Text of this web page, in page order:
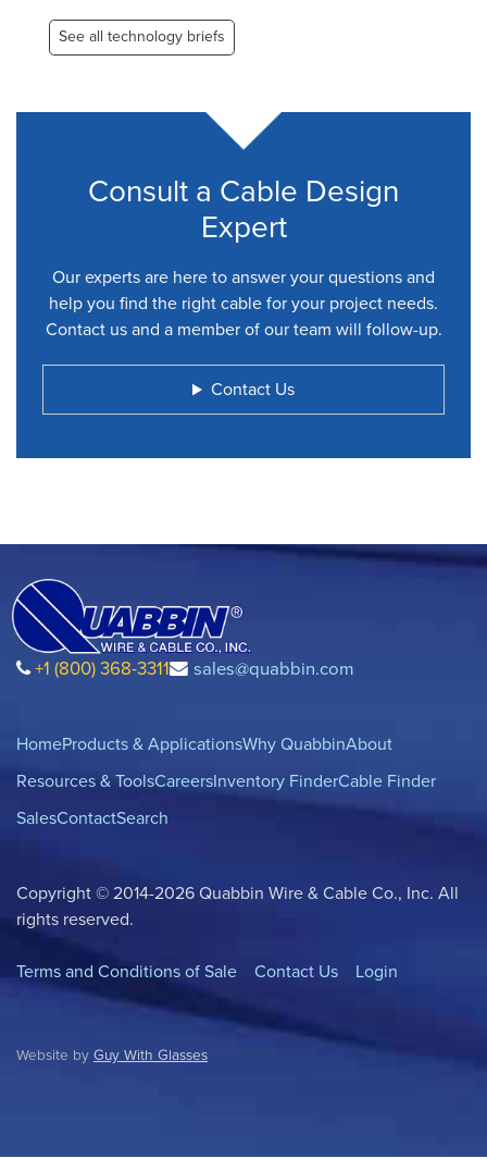
See all technology briefs
Consult a Cable Design
Expert
Our experts are here to answer your questions and
help you find the right cable for your project needs.
Contact us and a member of our team will follow-up.
Contact Us
+1 (800) 368-3311 sales@quabbin.com
HomeProducts & ApplicationsWhy QuabbinAbout
Resources & ToolsCareersInventory FinderCable Finder
SalesContactSearch
Copyright © 2014-2026 Quabbin Wire & Cable Co., Inc. All
rights reserved.
Terms and Conditions of Sale Contact Us Login
Website by Guy With Glasses